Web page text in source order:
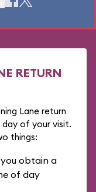
RETURN
Lane return
day of your visit.
things:
obtain a
of day